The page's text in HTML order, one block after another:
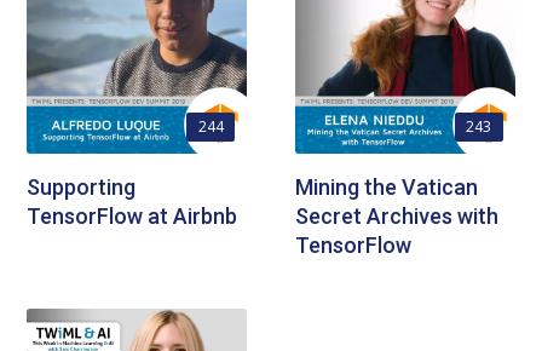
244
Supporting
TensorFlow at Airbnb
243
Mining the Vatican
Secret Archives with
TensorFlow